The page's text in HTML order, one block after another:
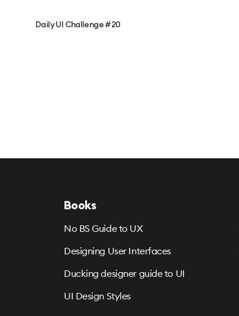
Daily UI Challenge #20
Books
No BS Guide to UX
Designing User Interfaces
Ducking designer guide to UI
UI Design Styles